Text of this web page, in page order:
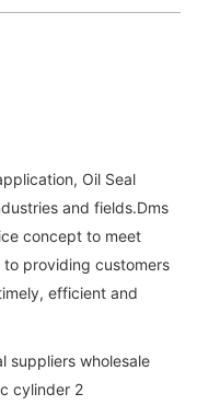
Oil Seal
and fields.Dms
concept to meet
providing customers
efficient and